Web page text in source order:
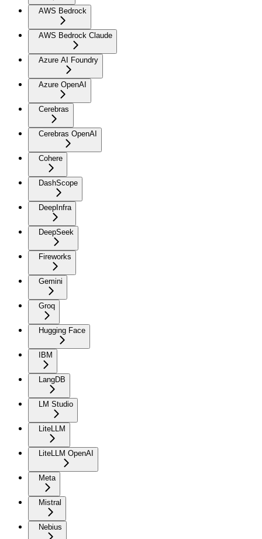
AWS Bedrock
AWS Bedrock Claude
Azure AI Foundry
Azure OpenAI
Cerebras
Cerebras OpenAI
Cohere
DashScope
DeepInfra
DeepSeek
Fireworks
Gemini
Groq
Hugging Face
IBM
LangDB
LM Studio
LiteLLM
LiteLLM OpenAI
Meta
Mistral
Nebius